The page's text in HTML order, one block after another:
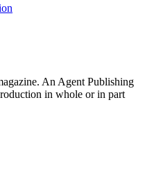
An Agent Publishing
in whole or in part